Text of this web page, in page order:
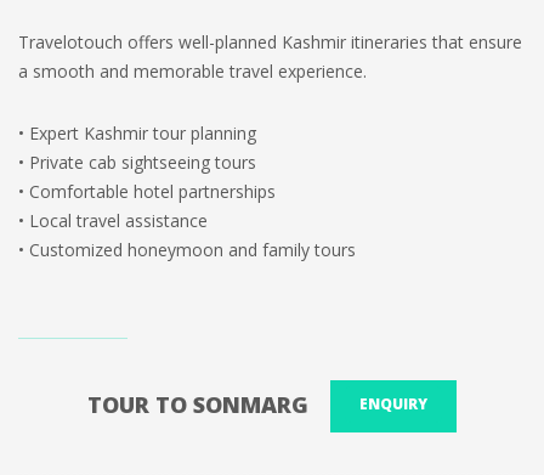
Travelotouch offers well-planned Kashmir itineraries that ensure
a smooth and memorable travel experience.
• Expert Kashmir tour planning
• Private cab sightseeing tours
• Comfortable hotel partnerships
• Local travel assistance
• Customized honeymoon and family tours
TOUR TO SONMARG ENQUIRY